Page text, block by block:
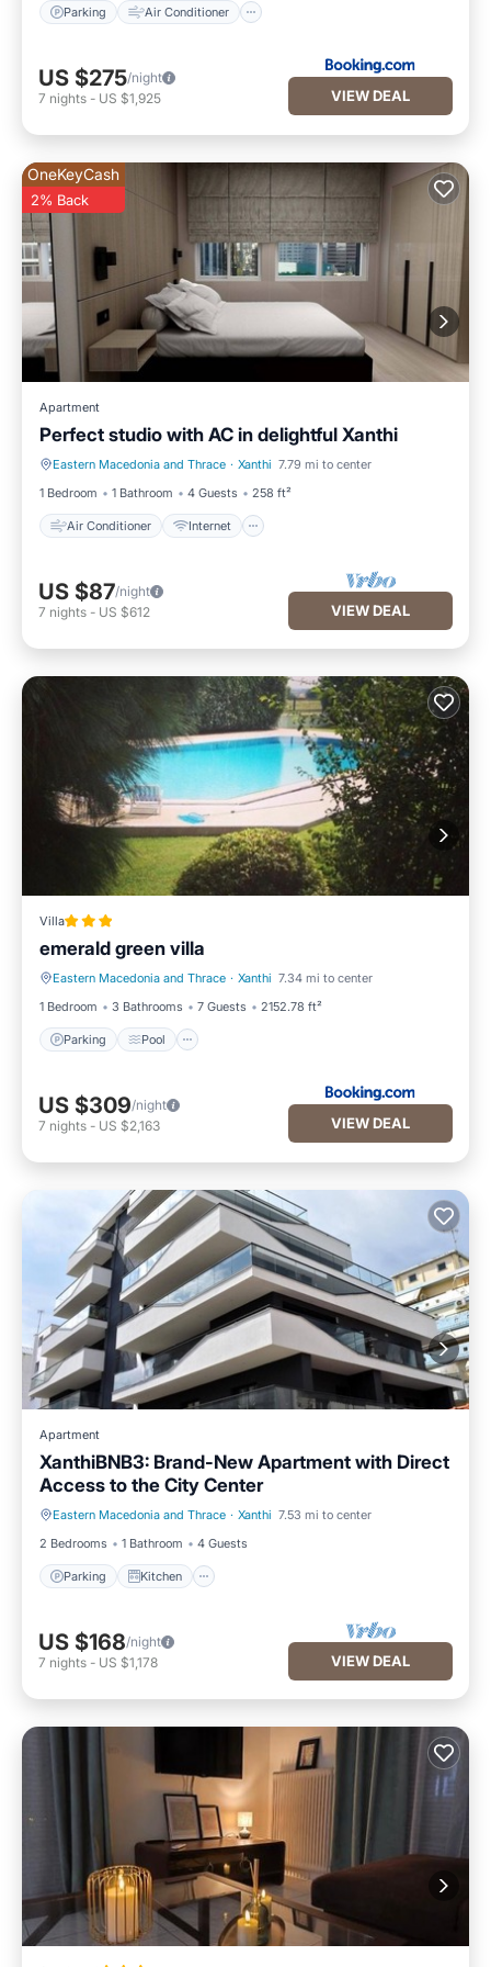
Parking Air Conditioner
US $275/night
7 nights - US $1,925 VIEW DEAL
OneKeyCash
2% Back
Apartment
Perfect studio with AC in delightful Xanthi
Eastern Macedonia and Thrace · Xanthi 7.79 mi to center
1 Bedroom
1 Bathroom 4 Guests 258 ft²
Air Conditioner Internet
Air Conditioner Internet
US $87/night
7 nights - US $612 VIEW DEAL
Villa
emerald green villa
Eastern Macedonia and Thrace · Xanthi 7.34 mi to center
1 Bedroom
3 Bathrooms 7 Guests 2152.78 ft²
Parking Pool
Parking Pool
US $309/night
7 nights - US $2,163 VIEW DEAL
Apartment
XanthiBNB3: Brand-New Apartment with Direct
Access to the City Center
Eastern Macedonia and Thrace · Xanthi 7.53 mi to center
2 Bedrooms
1 Bathroom 4 Guests
Parking Kitchen
Parking Kitchen
US $168/night
7 nights - US $1,178 VIEW DEAL